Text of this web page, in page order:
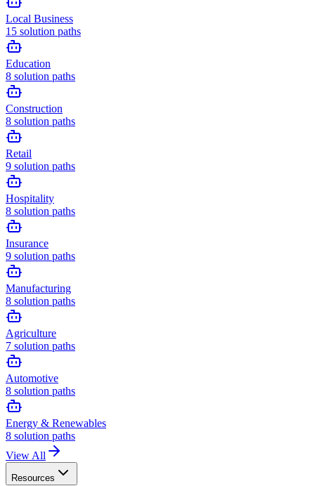
Local Business
15 solution paths
Education
8 solution paths
Construction
8 solution paths
Retail
9 solution paths
Hospitality
8 solution paths
Insurance
9 solution paths
Manufacturing
8 solution paths
Agriculture
7 solution paths
Automotive
8 solution paths
Energy & Renewables
8 solution paths
View All
Resources